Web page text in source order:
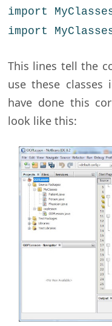
import
import
This lines tell the
use these
have done this
look like this: